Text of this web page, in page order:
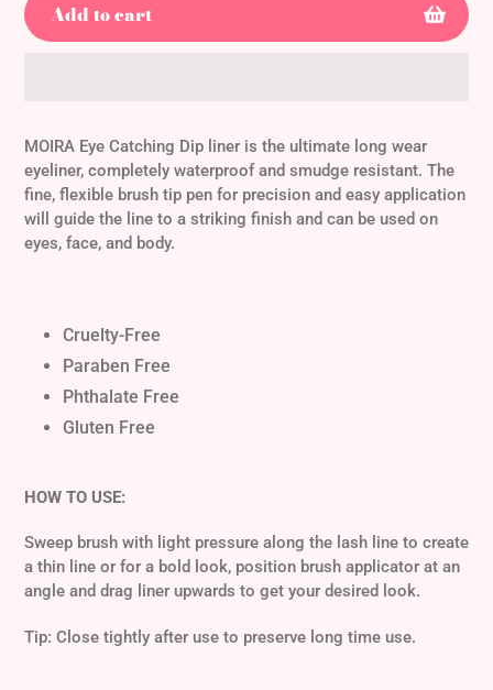
Add to cart
product
your
cart
MOIRA Eye Catching Dip liner is the ultimate long wear
eyeliner, completely waterproof and smudge resistant. The
fine, flexible brush tip pen for precision and easy application
will guide the line to a striking finish and can be used on
eyes, face, and body.
Cruelty-Free
Paraben Free
Phthalate Free
Gluten Free
HOW TO USE:
Sweep brush with light pressure along the lash line to create
a thin line or for a bold look, position brush applicator at an
angle and drag liner upwards to get your desired look.
Tip: Close tightly after use to preserve long time use.